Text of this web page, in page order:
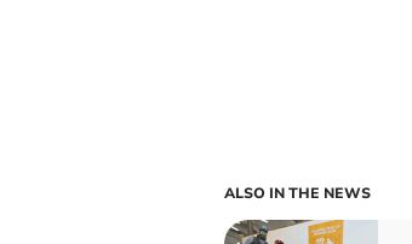
ALSO IN THE NEWS